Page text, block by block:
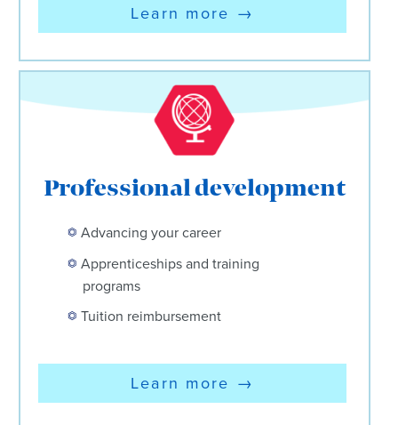
Learn more →
Professional development
Advancing your career
Apprenticeships and training
programs
Tuition reimbursement
Learn more →